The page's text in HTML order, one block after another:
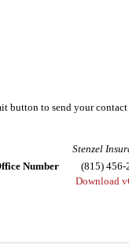
button to send your
Stenzel
Number
(815) 456-
Download